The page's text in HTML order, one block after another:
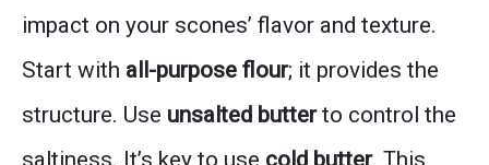
impact on your scones’ flavor and texture.
Start with all-purpose flour; it provides the
structure. Use unsalted butterto control the
saltiness. It’s key to use cold butter. This